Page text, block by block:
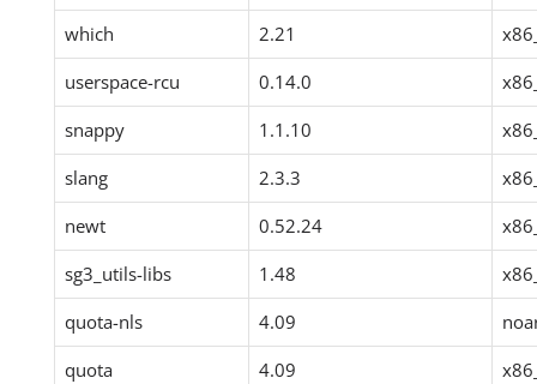
which
2.21
userspace-rcu
0.14.0
snappy
1.1.10
slang
2.3.3
newt
0.52.24
sg3_utils-libs
1.48
quota-nls
4.09
quota
4.09